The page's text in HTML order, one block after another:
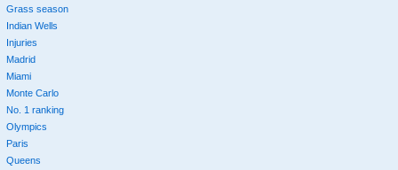
Grass season
Indian Wells
Injuries
Madrid
Miami
Monte Carlo
No. 1 ranking
Olympics
Paris
Queens